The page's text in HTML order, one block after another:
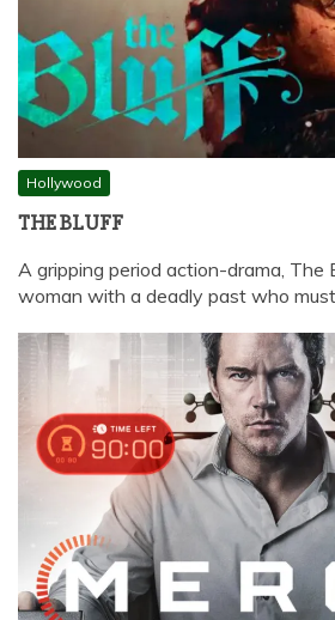
Hollywood
THE BLUFF
A gripping period action-drama, The
woman with a deadly past who